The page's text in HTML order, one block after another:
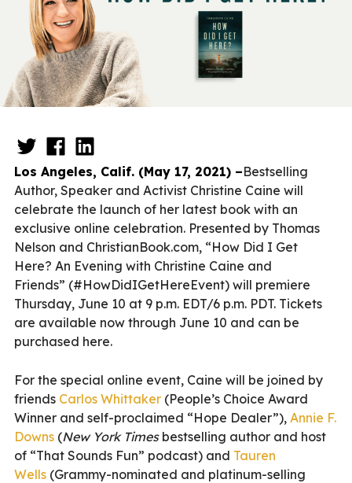
Los Angeles, Calif. (May 17, 2021) –Bestselling
Author, Speaker and Activist Christine Caine will
celebrate the launch of her latest book with an
exclusive online celebration. Presented by Thomas
Nelson and ChristianBook.com, “How Did I Get
Here? An Evening with Christine Caine and
Friends” (#HowDidIGetHereEvent) will premiere
Thursday, June 10 at 9 p.m. EDT/6 p.m. PDT. Tickets
are available now through June 10 and can be
purchased here.
For the special online event, Caine will be joined by
friends Carlos Whittaker (People’s Choice Award
Winner and self-proclaimed “Hope Dealer”), Annie F.
Downs (New York Times bestselling author and host
of “That Sounds Fun” podcast) and Tauren
Wells (Grammy-nominated and platinum-selling